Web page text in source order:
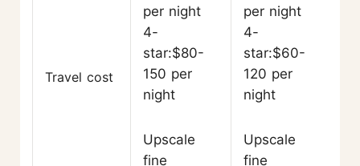
Travel cost
per night
4-
star:$80-
150 per
night
Upscale
fine
per night
4-
star:$60-
120 per
night
Upscale
fine